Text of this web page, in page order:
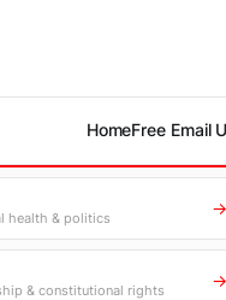
HomeFree Email
health & politics →
& constitutional rights →